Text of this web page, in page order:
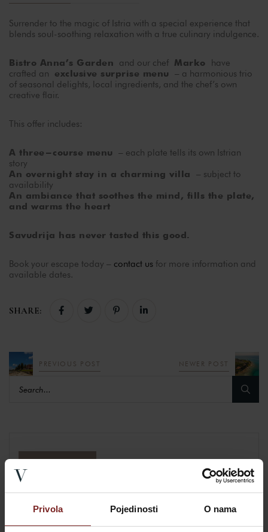
Privola Pojedinosti O nama
Surrender to the magic of Istria with a special experience that
blends soul-soothing relaxation with a true culinary indulgence.
Bistro Anna’s Garden and our chef Marko
have
crafted an
exclusive surprise menu
– a harmonious trio
of seasonal delights, local ingredients, and the chef’s own
creative flair.
This offer includes:
A three-course menu
– each plate tells its own Istrian
story
An overnight stay in a charming villa
– subject to
availability
An ambiance that soothes the mind, fills the plate,
and warms the heart
Savudrija has never tasted this good.
Book your escape today – contact us for more information and
available dates.
SHARE:
PREVIOUS POST NEWER POST